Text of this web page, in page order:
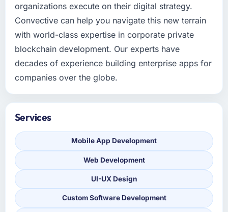
organizations execute on their digital strategy.
Convective can help you navigate this new terrain
with world-class expertise in corporate private
blockchain development. Our experts have
decades of experience building enterprise apps for
companies over the globe.
Services
Mobile App Development
Web Development
UI-UX Design
Custom Software Development